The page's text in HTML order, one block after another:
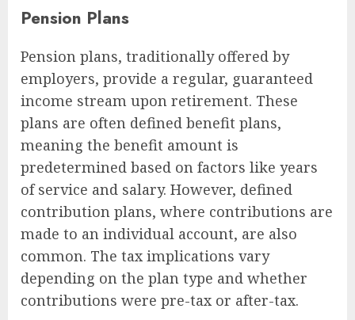
Pension Plans
Pension plans, traditionally offered by
employers, provide a regular, guaranteed
income stream upon retirement. These
plans are often defined benefit plans,
meaning the benefit amount is
predetermined based on factors like years
of service and salary. However, defined
contribution plans, where contributions are
made to an individual account, are also
common. The tax implications vary
depending on the plan type and whether
contributions were pre-tax or after-tax.